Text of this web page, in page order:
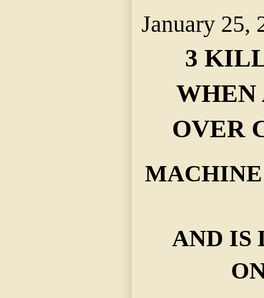
January 25,
3
WHEN
OVER
AND IS